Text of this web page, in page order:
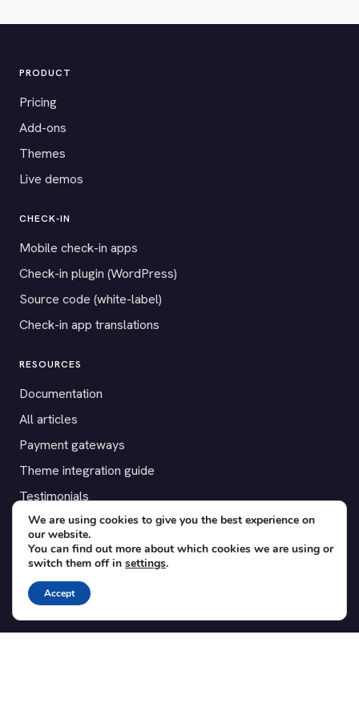
PRODUCT
Pricing
Add-ons
Themes
Live demos
CHECK-IN
Mobile check-in apps
Check-in plugin (WordPress)
Source code (white-label)
Check-in app translations
RESOURCES
Documentation
All articles
Payment gateways
Theme integration guide
Testimonials
SUPPORT
Contact
Blog
Translations
We are using cookies to give you the best experience on
our website.
You can find out more about which cookies we are using or
switch them off in settings.
Accept